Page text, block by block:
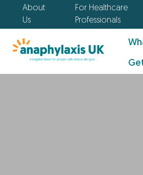
About
Us
For Healthcare
Professionals